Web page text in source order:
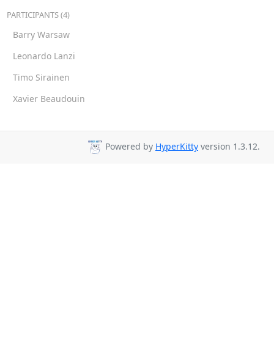
PARTICIPANTS (4)
Barry Warsaw
Leonardo Lanzi
Timo Sirainen
Xavier Beaudouin
Powered by HyperKitty version 1.3.12.